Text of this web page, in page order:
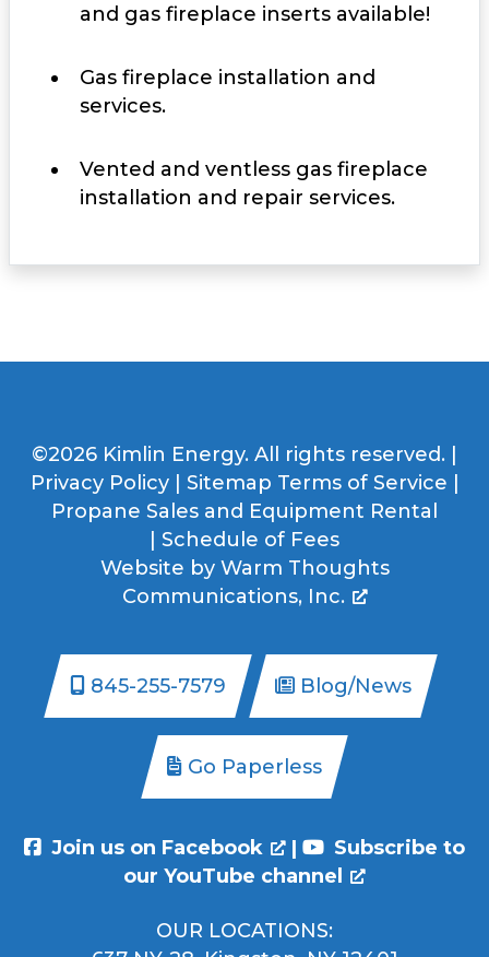
and gas fireplace inserts available!
Gas fireplace installation and
services.
Vented and ventless gas fireplace
installation and repair services.
©2026 Kimlin Energy. All rights reserved. |
Privacy Policy| Sitemap Terms of Service |
Propane Sales and Equipment Rental
| Schedule of Fees
Website by Warm Thoughts
Communications, Inc.
845-255-7579 Blog/News
Go Paperless
Join us on Facebook |
Subscribe to
our YouTube channel
OUR LOCATIONS: